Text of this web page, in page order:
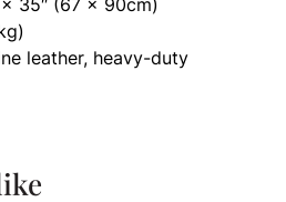
leather, heavy-duty